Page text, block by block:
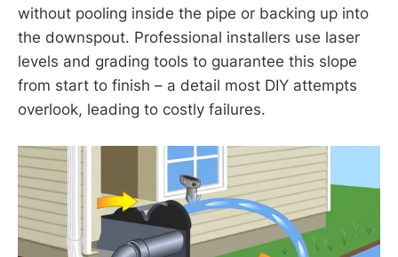
without pooling inside the pipe or backing up into
the downspout. Professional installers use laser
levels and grading tools to guarantee this slope
from start to finish – a detail most DIY attempts
overlook, leading to costly failures.